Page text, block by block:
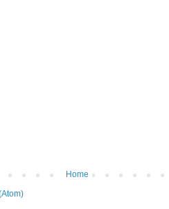
Home